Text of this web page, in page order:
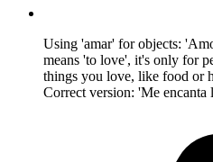
Using 'amar' for objects:
means 'to love', it's only for
things you love, like food or
Correct version: 'Me encanta